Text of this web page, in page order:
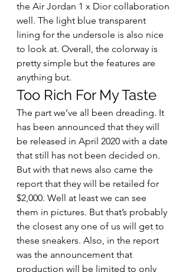
the Air Jordan 1 x Dior collaboration
well. The light blue transparent
lining for the undersole is also nice
to look at. Overall, the colorway is
pretty simple but the features are
anything but.
Too Rich For My Taste
The part we’ve all been dreading. It
has been announced that they will
be released in April 2020 with a date
that still has not been decided on.
But with that news also came the
report that they will be retailed for
$2,000. Well at least we can see
them in pictures. But that’s probably
the closest any one of us will get to
these sneakers. Also, in the report
was the announcement that
production will be limited to only